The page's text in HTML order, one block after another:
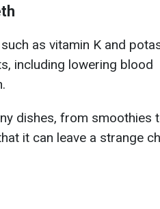
as vitamin K and
including lowering blood
dishes, from smoothies
it can leave a strange